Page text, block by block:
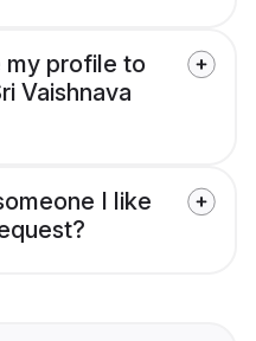
my profile to
Vaishnava
I like